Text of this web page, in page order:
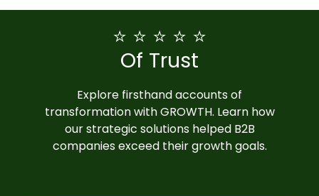
⭐ ⭐ ⭐ ⭐ ⭐
Of Trust
Explore firsthand accounts of
transformation with GROWTH. Learn how
our strategic solutions helped B2B
companies exceed their growth goals.